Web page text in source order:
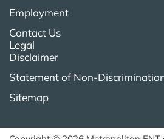
Employment
Contact Us
Legal
Disclaimer
Statement of Non-
Sitemap